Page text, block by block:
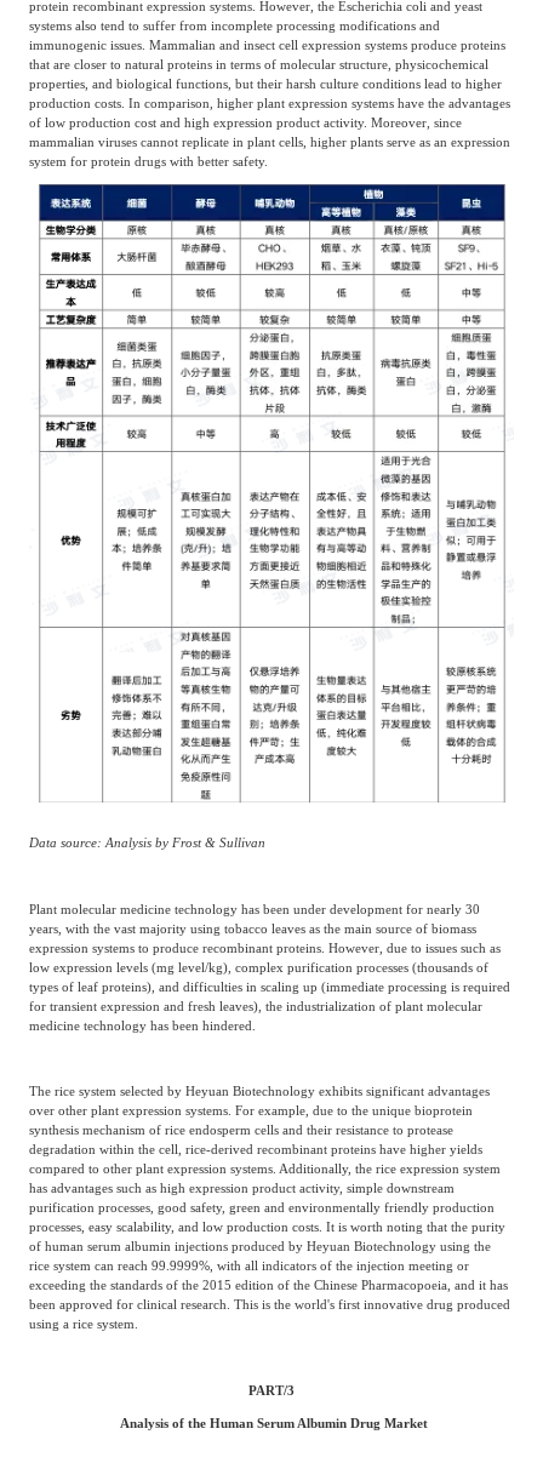
protein recombinant expression systems. However, the Escherichia coli and yeast
systems also tend to suffer from incomplete processing modifications and
immunogenic issues. Mammalian and insect cell expression systems produce proteins
that are closer to natural proteins in terms of molecular structure, physicochemical
properties, and biological functions, but their harsh culture conditions lead to higher
production costs. In comparison, higher plant expression systems have the advantages
of low production cost and high expression product activity. Moreover, since
mammalian viruses cannot replicate in plant cells, higher plants serve as an expression
system for protein drugs with better safety.
Data source: Analysis by Frost & Sullivan
Plant molecular medicine technology has been under development for nearly 30
years, with the vast majority using tobacco leaves as the main source of biomass
expression systems to produce recombinant proteins. However, due to issues such as
low expression levels (mg level/kg), complex purification processes (thousands of
types of leaf proteins), and difficulties in scaling up (immediate processing is required
for transient expression and fresh leaves), the industrialization of plant molecular
medicine technology has been hindered.
The rice system selected by Heyuan Biotechnology exhibits significant advantages
over other plant expression systems. For example, due to the unique bioprotein
synthesis mechanism of rice endosperm cells and their resistance to protease
degradation within the cell, rice-derived recombinant proteins have higher yields
compared to other plant expression systems. Additionally, the rice expression system
has advantages such as high expression product activity, simple downstream
purification processes, good safety, green and environmentally friendly production
processes, easy scalability, and low production costs. It is worth noting that the purity
of human serum albumin injections produced by Heyuan Biotechnology using the
rice system can reach 99.9999%, with all indicators of the injection meeting or
exceeding the standards of the 2015 edition of the Chinese Pharmacopoeia, and it has
been approved for clinical research. This is the world's first innovative drug produced
using a rice system.
PART/3
Analysis of the Human Serum Albumin Drug Market